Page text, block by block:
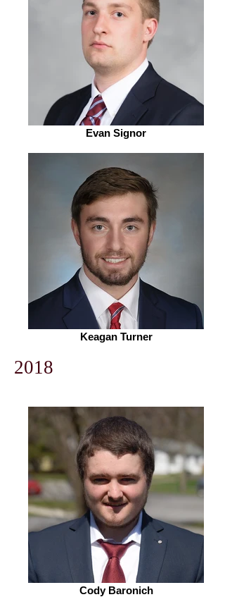
Evan Signor
Keagan Turner
2018
Cody Baronich